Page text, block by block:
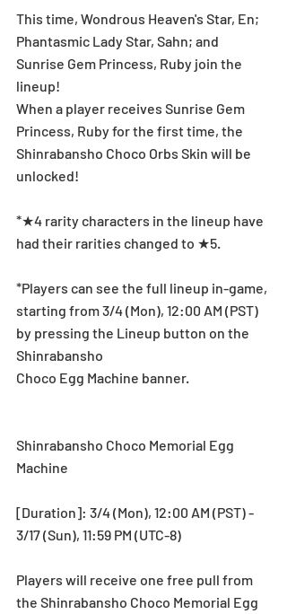
This time, Wondrous Heaven's Star, En;
Phantasmic Lady Star, Sahn; and
Sunrise Gem Princess, Ruby join the
lineup!
When a player receives Sunrise Gem
Princess, Ruby for the first time, the
Shinrabansho Choco Orbs Skin will be
unlocked!
*★4 rarity characters in the lineup have
had their rarities changed to ★5.
*Players can see the full lineup in-game,
starting from 3/4 (Mon), 12:00 AM (PST)
by pressing the Lineup button on the
Shinrabansho
Choco Egg Machine banner.
Shinrabansho Choco Memorial Egg
Machine
[Duration]: 3/4 (Mon), 12:00 AM (PST) -
3/17 (Sun), 11:59 PM (UTC-8)
Players will receive one free pull from
the Shinrabansho Choco Memorial Egg